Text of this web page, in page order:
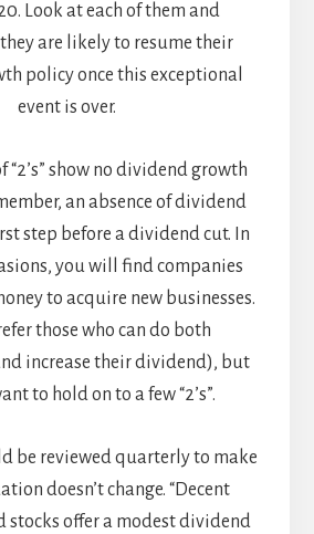
Look at each of them and
are likely to resume their
policy once this exceptional
event is over.
“2’s” show no dividend growth
an absence of dividend
step before a dividend cut. In
you will find companies
to acquire new businesses.
those who can do both
increase their dividend), but
to hold on to a few “2’s”.
be reviewed quarterly to make
doesn’t change. “Decent
stocks offer a modest dividend